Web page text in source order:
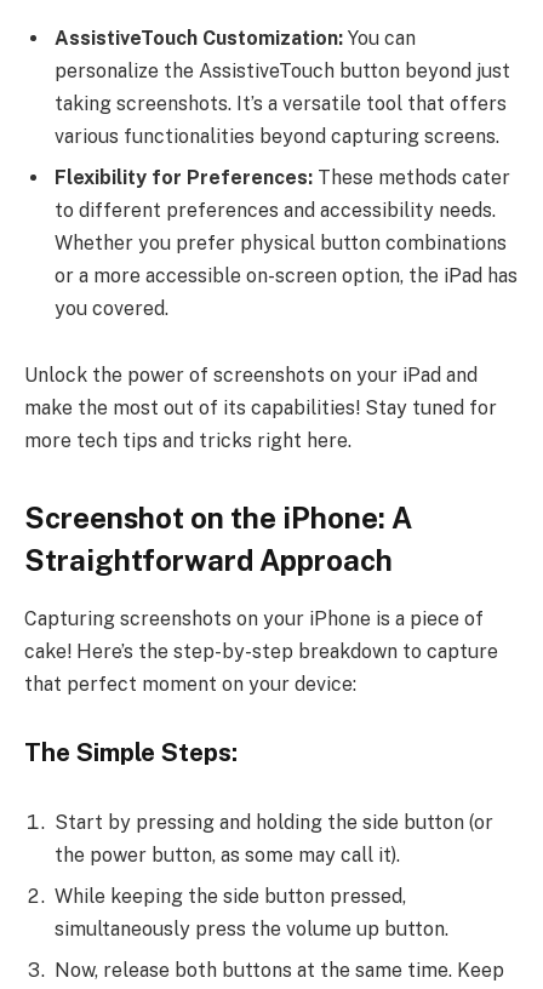
AssistiveTouch Customization: You can
personalize the AssistiveTouch button beyond just
taking screenshots. It’s a versatile tool that offers
various functionalities beyond capturing screens.
Flexibility for Preferences: These methods cater
to different preferences and accessibility needs.
Whether you prefer physical button combinations
or a more accessible on-screen option, the iPad has
you covered.
Unlock the power of screenshots on your iPad and
make the most out of its capabilities! Stay tuned for
more tech tips and tricks right here.
Screenshot on the iPhone: A
Straightforward Approach
Capturing screenshots on your iPhone is a piece of
cake! Here’s the step-by-step breakdown to capture
that perfect moment on your device:
The Simple Steps:
Start by pressing and holding the side button (or
the power button, as some may call it).
While keeping the side button pressed,
simultaneously press the volume up button.
Now, release both buttons at the same time. Keep